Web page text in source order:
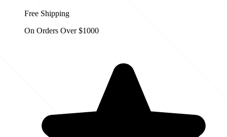
Free Shipping
On Orders Over $1000